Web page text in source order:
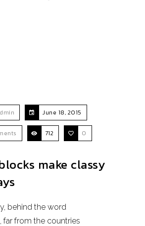
June 18, 2015
712 0
make classy
behind the word
far from the countries